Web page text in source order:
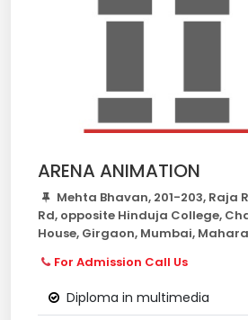
ARENA ANIMATION
Mehta Bhavan, 201-203, Raja
Rd, opposite Hinduja College,
House, Girgaon, Mumbai,
For Admission Call Us
Diploma in multimedia